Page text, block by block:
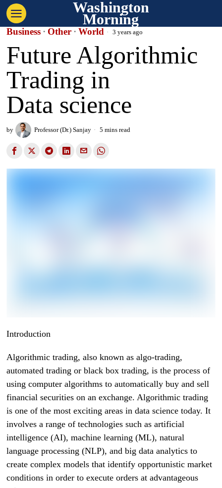
Washington
Morning
Business · Other · World 3 years ago
Future Algorithmic
Trading in
Data science
by Professor (Dr.) Sanjay 5 mins read
Introduction
Algorithmic trading, also known as algo-trading,
automated trading or black box trading, is the process of
using computer algorithms to automatically buy and sell
financial securities on an exchange. Algorithmic trading
is one of the most exciting areas in data science today. It
involves a range of technologies such as artificial
intelligence (AI), machine learning (ML), natural
language processing (NLP), and big data analytics to
create complex models that identify opportunistic market
conditions in order to execute orders at advantageous